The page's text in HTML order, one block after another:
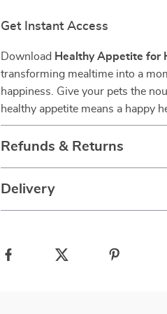
Get Instant Access
Download Healthy Appetite for
transforming mealtime into a
happiness. Give your pets the
healthy appetite means a happy
Refunds & Returns
Delivery